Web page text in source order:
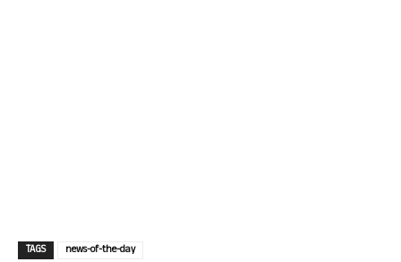
TAGS news-of-the-day